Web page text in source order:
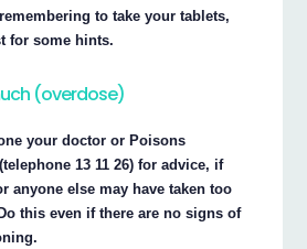
to take your tablets,
for some hints.
(overdose)
your doctor or Poisons
13 11 26) for advice, if
anyone else may have taken too
this even if there are no signs of